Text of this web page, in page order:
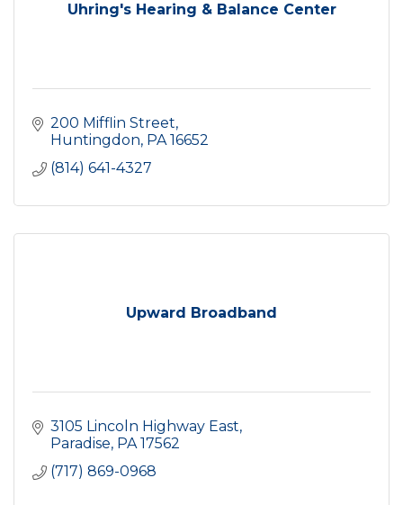
Uhring's Hearing & Balance Center
200 Mifflin Street
Huntingdon PA 16652
(814) 641-4327
Upward Broadband
3105 Lincoln Highway East
Paradise PA 17562
(717) 869-0968